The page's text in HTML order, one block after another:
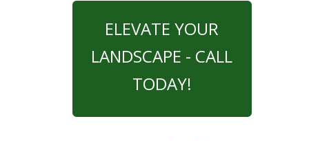
ELEVATE YOUR
LANDSCAPE - CALL
TODAY!